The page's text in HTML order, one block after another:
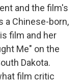
and the film's
a Chinese-born,
film and her
Me" on the
Dakota.
film critic